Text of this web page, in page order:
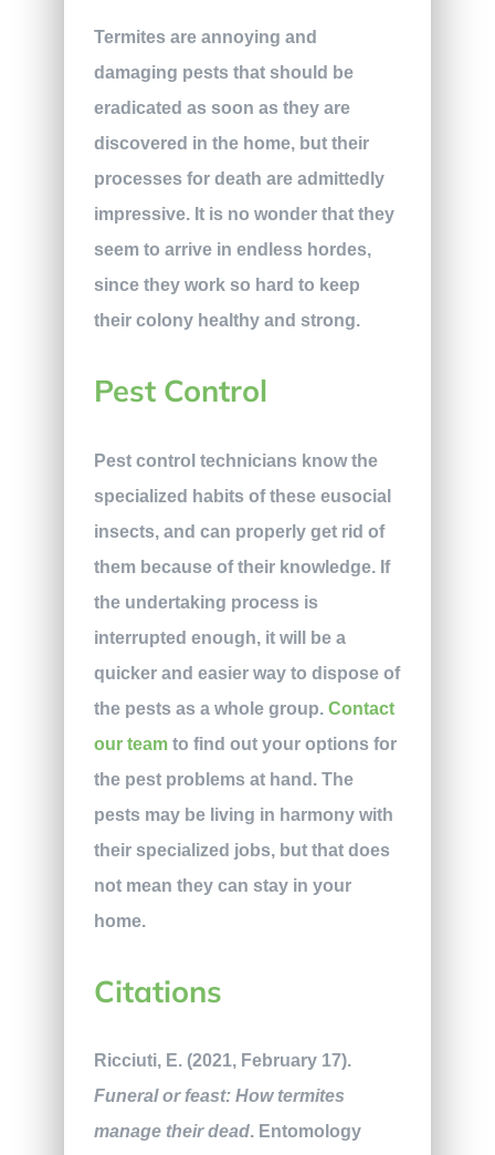
Termites are annoying and
damaging pests that should be
eradicated as soon as they are
discovered in the home, but their
processes for death are admittedly
impressive. It is no wonder that they
seem to arrive in endless hordes,
since they work so hard to keep
their colony healthy and strong.
Pest Control
Pest control technicians know the
specialized habits of these eusocial
insects, and can properly get rid of
them because of their knowledge. If
the undertaking process is
interrupted enough, it will be a
quicker and easier way to dispose of
the pests as a whole group. Contact
our teamto find out your options for
the pest problems at hand. The
pests may be living in harmony with
their specialized jobs, but that does
not mean they can stay in your
home.
Citations
Ricciuti, E. (2021, February 17).
Funeral or feast: How termites
manage their dead. Entomology